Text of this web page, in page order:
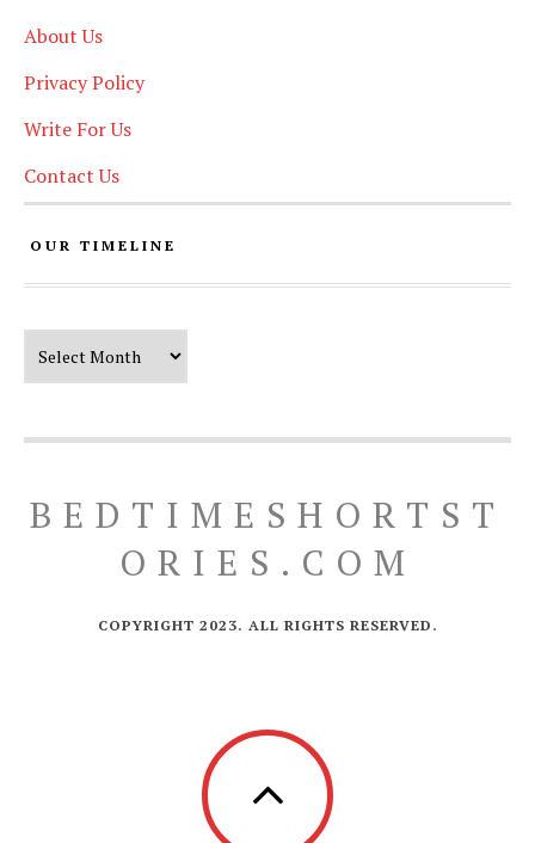
About Us
Privacy Policy
Write For Us
Contact Us
OUR TIMELINE
BEDTIMESHORTST
ORIES.COM
COPYRIGHT 2023. ALL RIGHTS RESERVED.